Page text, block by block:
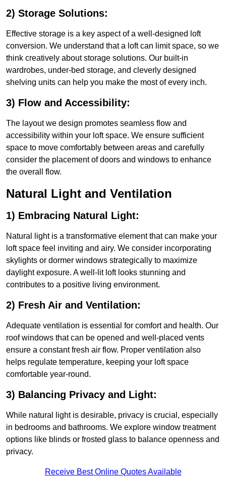
2) Storage Solutions:
Effective storage is a key aspect of a well-designed loft
conversion. We understand that a loft can limit space, so we
think creatively about storage solutions. Our built-in
wardrobes, under-bed storage, and cleverly designed
shelving units can help you make the most of every inch.
3) Flow and Accessibility:
The layout we design promotes seamless flow and
accessibility within your loft space. We ensure sufficient
space to move comfortably between areas and carefully
consider the placement of doors and windows to enhance
the overall flow.
Natural Light and Ventilation
1) Embracing Natural Light:
Natural light is a transformative element that can make your
loft space feel inviting and airy. We consider incorporating
skylights or dormer windows strategically to maximize
daylight exposure. A well-lit loft looks stunning and
contributes to a positive living environment.
2) Fresh Air and Ventilation:
Adequate ventilation is essential for comfort and health. Our
roof windows that can be opened and well-placed vents
ensure a constant fresh air flow. Proper ventilation also
helps regulate temperature, keeping your loft space
comfortable year-round.
3) Balancing Privacy and Light:
While natural light is desirable, privacy is crucial, especially
in bedrooms and bathrooms. We explore window treatment
options like blinds or frosted glass to balance openness and
privacy.
Receive Best Online Quotes Available